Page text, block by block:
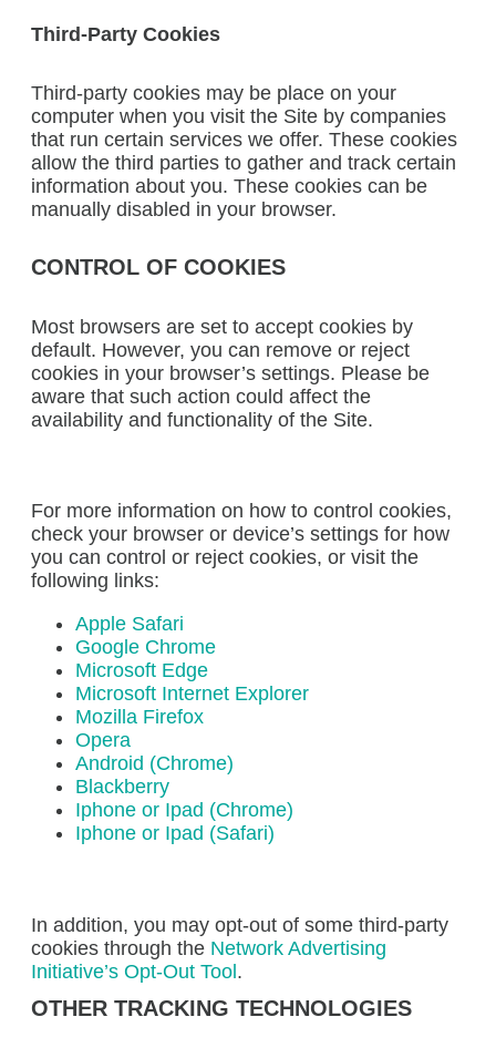
Third-Party Cookies
Third-party cookies may be place on your
computer when you visit the Site by companies
that run certain services we offer. These cookies
allow the third parties to gather and track certain
information about you. These cookies can be
manually disabled in your browser.
CONTROL OF COOKIES
Most browsers are set to accept cookies by
default. However, you can remove or reject
cookies in your browser’s settings. Please be
aware that such action could affect the
availability and functionality of the Site.
For more information on how to control cookies,
check your browser or device’s settings for how
you can control or reject cookies, or visit the
following links:
Apple Safari
Google Chrome
Microsoft Edge
Microsoft Internet Explorer
Mozilla Firefox
Opera
Android (Chrome)
Blackberry
Iphone or Ipad (Chrome)
Iphone or Ipad (Safari)
In addition, you may opt-out of some third-party
cookies through the Network Advertising
Initiative’s Opt-Out Tool .
OTHER TRACKING TECHNOLOGIES